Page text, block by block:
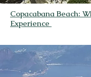
Copacabana Beach:
Experience